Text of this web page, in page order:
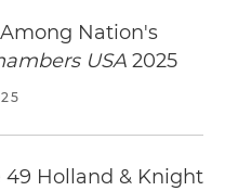
Nation's
USA 2025
49 Holland & Knight